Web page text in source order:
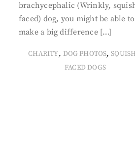
brachycephalic (Wrinkly,
faced) dog, you might be able to
make a big difference […]
CHARITY, DOG PHOTOS,
FACED DOGS